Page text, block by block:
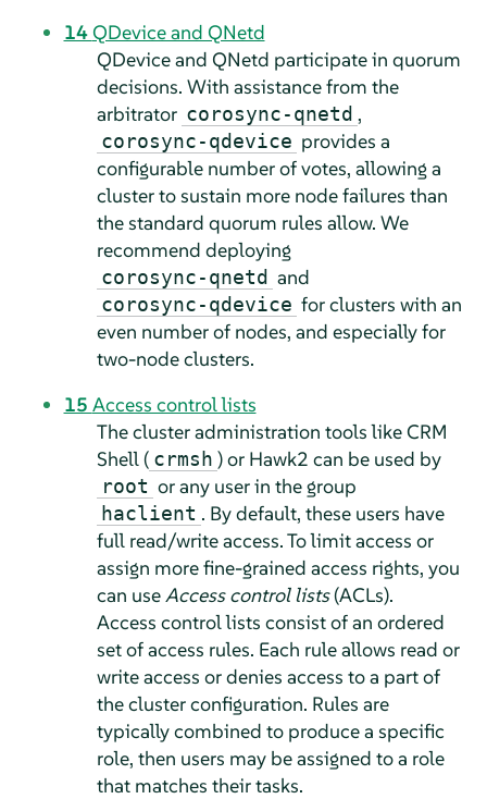
14QDevice and QNetd
QDevice and QNetd participate in quorum
decisions. With assistance from the
arbitrator corosync-qnetd ,
corosync-qdevice provides a
configurable number of votes, allowing a
cluster to sustain more node failures than
the standard quorum rules allow. We
recommend deploying
corosync-qnetd and
corosync-qdevice for clusters with an
even number of nodes, and especially for
two-node clusters.
15 Access control lists
The cluster administration tools like CRM
Shell ( crmsh ) or Hawk2 can be used by
root or any user in the group
haclient . By default, these users have
full read/write access. To limit access or
assign more fine-grained access rights, you
can use Access control lists(ACLs).
Access control lists consist of an ordered
set of access rules. Each rule allows read or
write access or denies access to a part of
the cluster configuration. Rules are
typically combined to produce a specific
role, then users may be assigned to a role
that matches their tasks.